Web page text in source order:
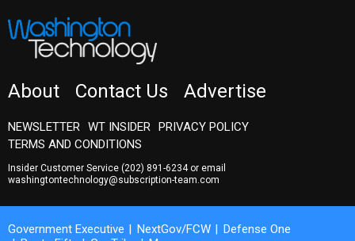
About Contact Us Advertise
NEWSLETTER WT INSIDER PRIVACY POLICY
TERMS AND CONDITIONS
Insider Customer Service (202) 891-6234or email
washingtontechnology@subscription-team.com
Government Executive NextGov/FCW
Defense One